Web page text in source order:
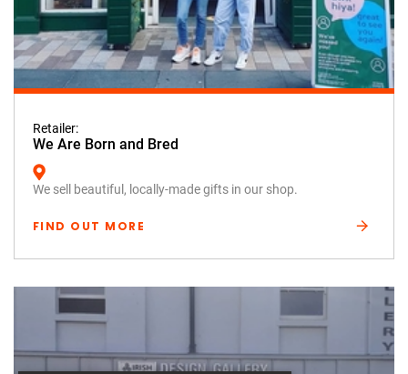
Retailer:
We Are Born and Bred
We sell beautiful, locally-made gifts in our shop.
FIND OUT MORE